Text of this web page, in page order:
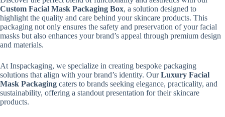
Custom Facial Mask Packaging Box, a solution designed to
highlight the quality and care behind your skincare products. This
packaging not only ensures the safety and preservation of your facial
masks but also enhances your brand’s appeal through premium design
and materials.
At Inspackaging, we specialize in creating bespoke packaging
solutions that align with your brand’s identity. OurLuxury Facial
Mask Packaging caters to brands seeking elegance, practicality, and
sustainability, offering a standout presentation for their skincare
products.